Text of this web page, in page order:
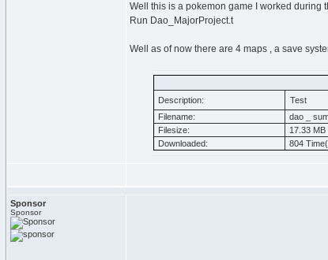
Well this is a pokemon game I worked during
Run Dao_MajorProject.t
Well as of now there are 4 maps , a save
Description: Test
Filename:
dao _
Filesize:
17.33 MB
Downloaded:
804
Sponsor
Sponsor